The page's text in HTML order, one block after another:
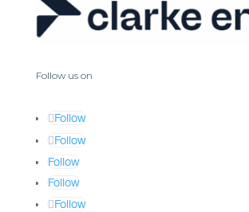
Follow us on
Follow
Follow
Follow
Follow
Follow